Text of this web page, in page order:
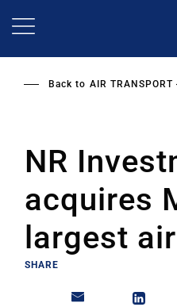
Back to AIR TRANSPORT
NR
acquires
largest
SHARE